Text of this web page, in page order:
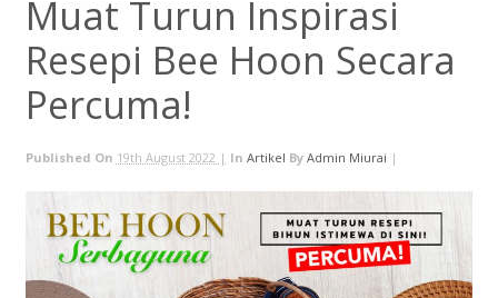
Muat Turun Inspirasi
Resepi Bee Hoon Secara
Percuma!
Published On 19th August 2022 | In Artikel By Admin Miurai |